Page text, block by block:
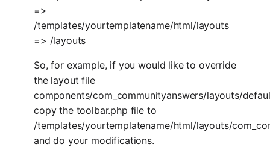
=>
/templates/yourtemplatename/html/layouts
=> /layouts
So, for example, if you would like to override
the layout file
components/com_communityanswers/layouts/
copy the toolbar.php file to
/templates/yourtemplatename/html/layouts/
and do your modifications.